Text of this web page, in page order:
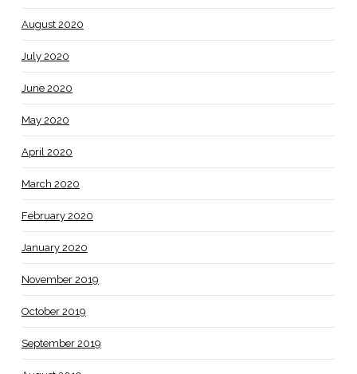
August 2020
July 2020
June 2020
May 2020
April 2020
March 2020
February 2020
January 2020
November 2019
October 2019
September 2019